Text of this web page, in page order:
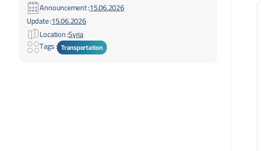
Announcement :15.06.2026
Update :15.06.2026
Location :Syria
Tags : Transportation